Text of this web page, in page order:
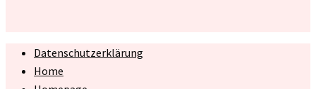
Datenschutzerklärung
Home